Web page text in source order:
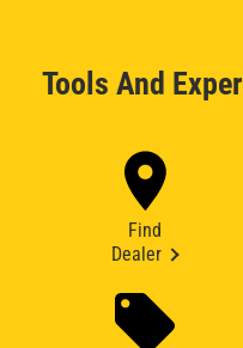
Tools And
Find
Dealer